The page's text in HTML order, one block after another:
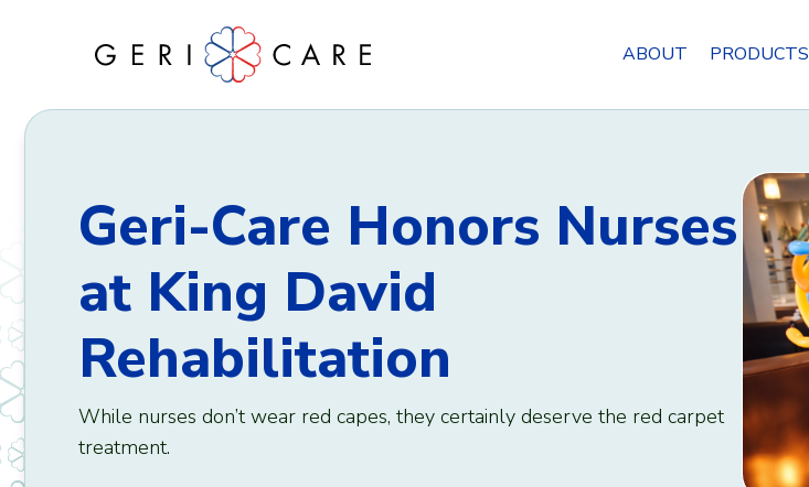
ABOUT PRODUCTS
Geri-Care Honors Nurses
at King David
Rehabilitation
While nurses don’t wear red capes, they certainly deserve the red carpet
treatment.